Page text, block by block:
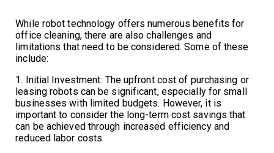
While robot technology offers numerous benefits for
office cleaning, there are also challenges and
limitations that need to be considered. Some of these
include:
1. Initial Investment: The upfront cost of purchasing or
leasing robots can be significant, especially for small
businesses with limited budgets. However, it is
important to consider the long-term cost savings that
can be achieved through increased efficiency and
reduced labor costs.